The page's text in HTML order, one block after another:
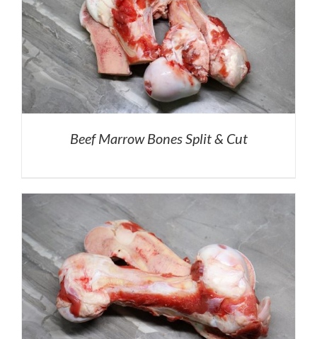
Beef Marrow Bones Split & Cut